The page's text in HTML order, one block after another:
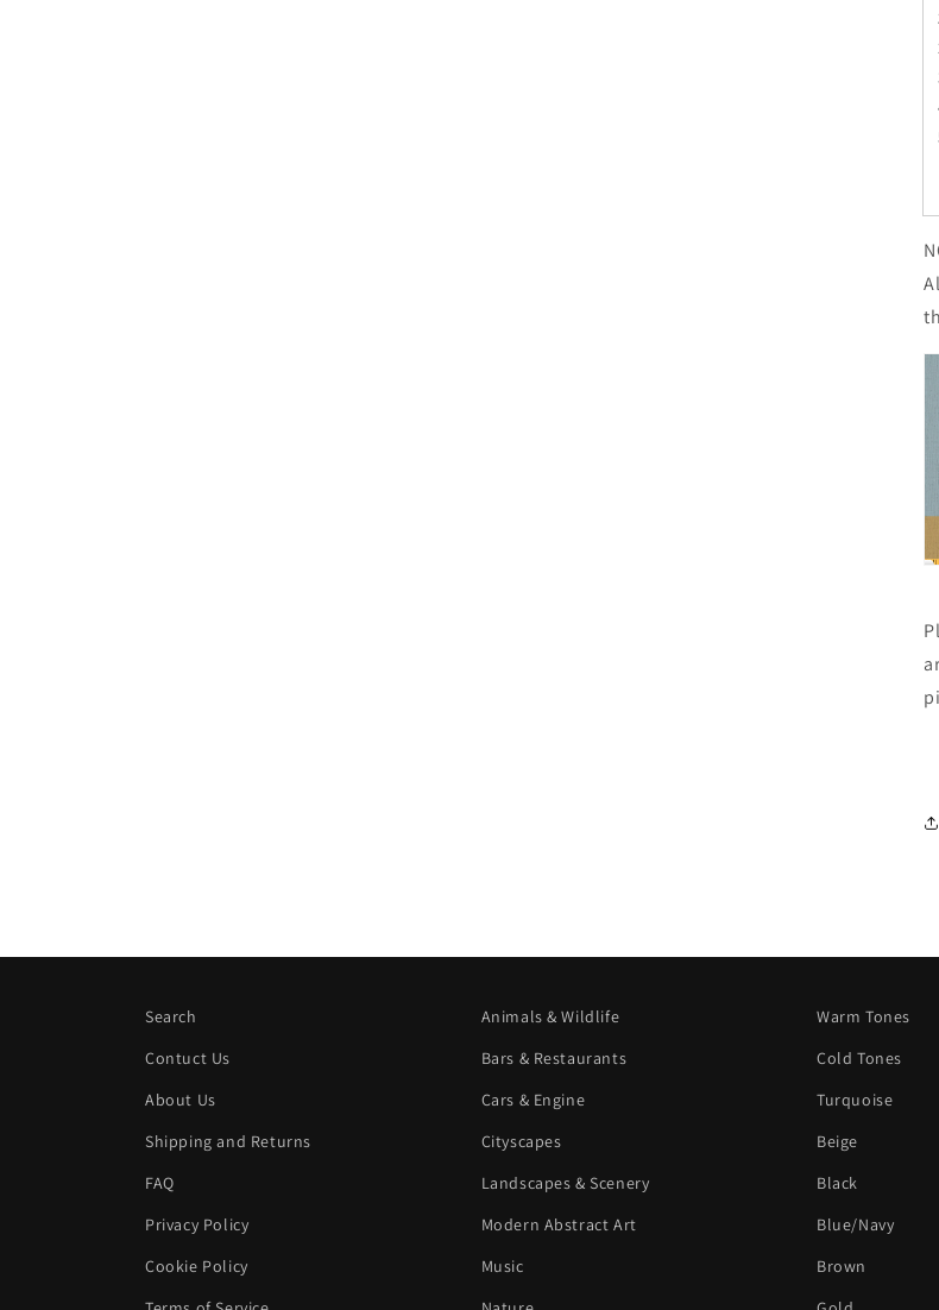
Search
Contuct Us
About Us
Shipping and Returns
FAQ
Privacy Policy
Cookie Policy
Animals & Wildlife
Bars & Restaurants
Cars & Engine
Cityscapes
Landscapes & Scenery
Modern Abstract Art
Music
Warm Tones
Cold Tones
Turquoise
Beige
Black
Blue/Navy
Brown